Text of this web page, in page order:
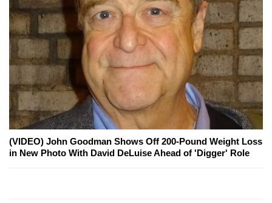
(VIDEO) John Goodman Shows Off 200-Pound Weight Loss
in New Photo With David DeLuise Ahead of 'Digger' Role